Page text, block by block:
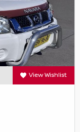
View Wishlist